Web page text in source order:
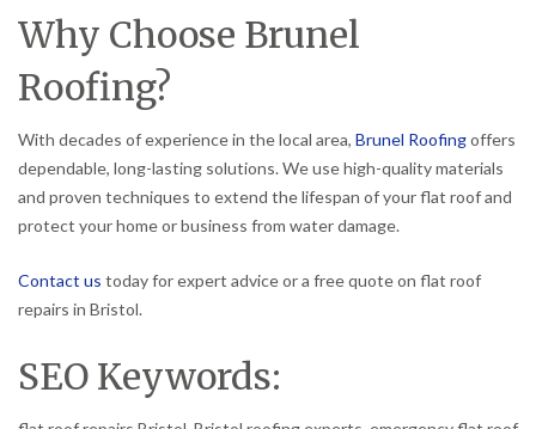
Why Choose Brunel
Roofing?
With decades of experience in the local area, Brunel Roofingoffers
dependable, long-lasting solutions. We use high-quality materials
and proven techniques to extend the lifespan of your flat roof and
protect your home or business from water damage.
Contact us today for expert advice or a free quote on flat roof
repairs in Bristol.
SEO Keywords: